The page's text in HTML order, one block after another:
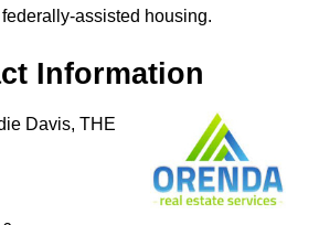
assisted housing.
Information
Davis, THE